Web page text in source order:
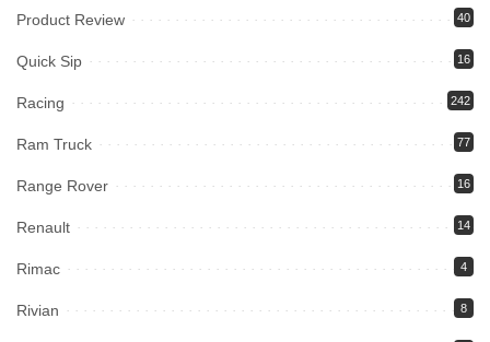
Product Review 40
Quick Sip 16
Racing 242
Ram Truck 77
Range Rover 16
Renault 14
Rimac 4
Rivian 8